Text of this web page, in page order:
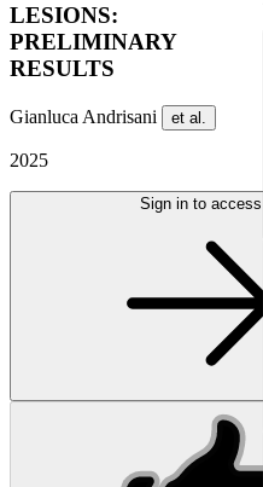
LESIONS:
PRELIMINARY
RESULTS
Gianluca Andrisani et al.
2025
Sign in to access